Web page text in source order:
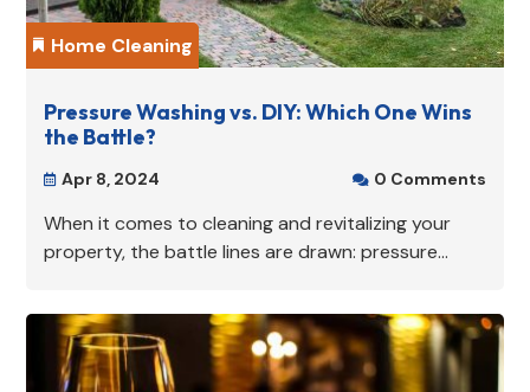
 Home Cleaning
Pressure Washing vs. DIY: Which One Wins
the Battle?
 Apr 8, 2024  0 Comments
When it comes to cleaning and revitalizing your
property, the battle lines are drawn: pressure...